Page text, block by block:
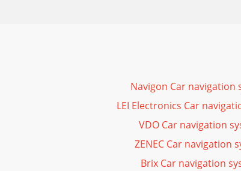
Navigon Car navigation
LEI Electronics Car
VDO Car navigation
ZENEC Car navigation
Brix Car navigation